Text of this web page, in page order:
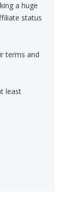
a huge
status
terms and
least